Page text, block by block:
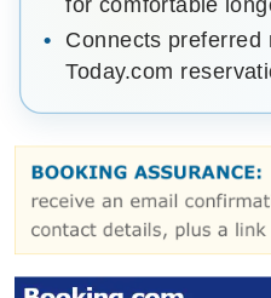
Connects preferred
Today.com